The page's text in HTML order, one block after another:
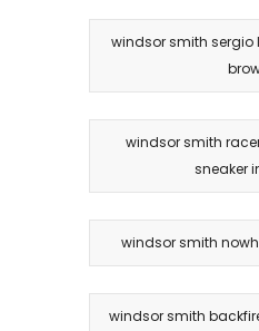
windsor smith sergio
windsor smith
sneaker
windsor smith
windsor smith